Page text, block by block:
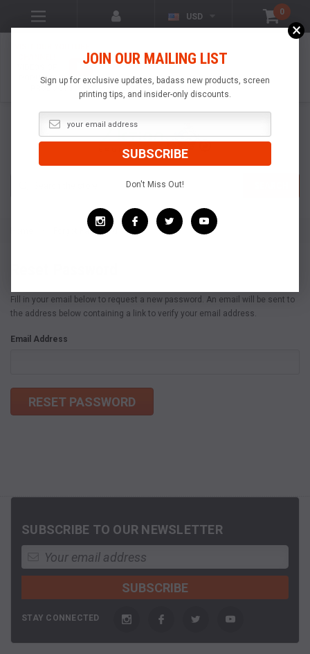
0
USD
POPULAR
PRODUCTS
Search
Forgot Password
Fill in your email below to request a new password. An email will be sent to
the address below containing a link to verify your email address.
Email Address
SUBSCRIBE TO OUR NEWSLETTER
STAY CONNECTED
×
JOIN OUR MAILING LIST
Sign up for exclusive updates, badass new products, screen
printing tips, and insider-only discounts.
Don't Miss Out!